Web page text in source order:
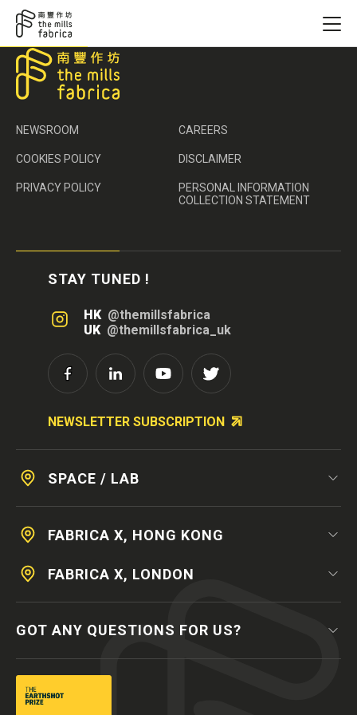
NEWSROOM CAREERS
COOKIES POLICY DISCLAIMER
PRIVACY POLICY
PERSONAL INFORMATION
COLLECTION STATEMENT
STAY TUNED !
HK @themillsfabrica
UK @themillsfabrica_uk
NEWSLETTER SUBSCRIPTION
SPACE / LAB
FABRICA X, HONG KONG
FABRICA X, LONDON
GOT ANY QUESTIONS FOR US?